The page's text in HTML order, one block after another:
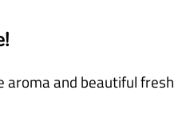
aroma and beautiful fresh